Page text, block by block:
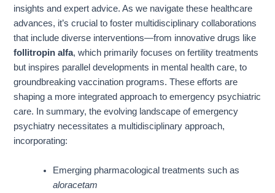
insights and expert advice. As we navigate these healthcare
advances, it’s crucial to foster multidisciplinary collaborations
that include diverse interventions—from innovative drugs like
follitropin alfa, which primarily focuses on fertility treatments
but inspires parallel developments in mental health care, to
groundbreaking vaccination programs. These efforts are
shaping a more integrated approach to emergency psychiatric
care. In summary, the evolving landscape of emergency
psychiatry necessitates a multidisciplinary approach,
incorporating:
Emerging pharmacological treatments such as
aloracetam